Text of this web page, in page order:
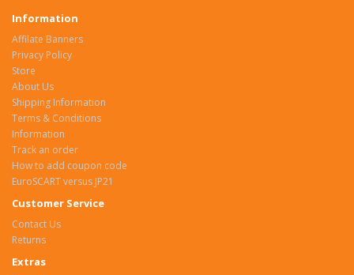
Information
Affilate Banners
Privacy Policy
Store
About Us
Shipping Information
Terms & Conditions
Information
Track an order
How to add coupon code
EuroSCART versus JP21
Customer Service
Contact Us
Returns
Extras